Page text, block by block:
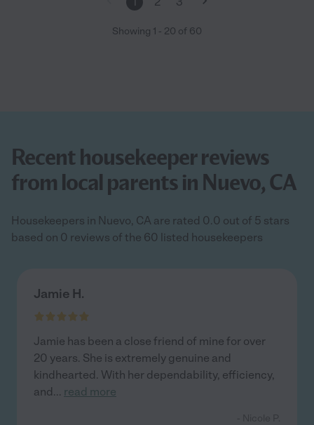
Showing 1 - 20 of 60
Recent housekeeper reviews
from local parents in Nuevo, CA
Housekeepers in Nuevo, CA are rated 0.0 out of 5 stars
based on 0 reviews of the 60 listed housekeepers
Jamie H.
Jamie has been a close friend of mine for over
20 years. She is extremely genuine and
kindhearted. With her dependability, efficiency,
and... read more